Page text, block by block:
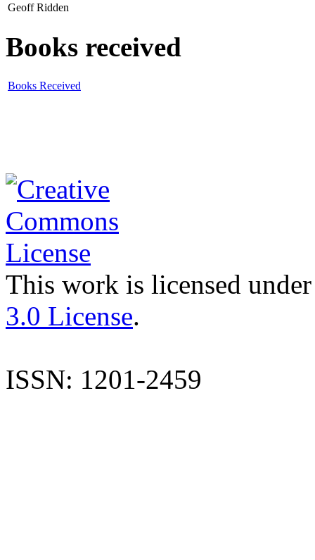
Geoff Ridden
Books received
Books Received
This work is licensed
3.0 License.
ISSN: 1201-2459